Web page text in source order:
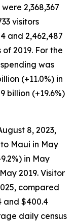
2,368,367
visitors
and 2,462,487
2019. For the
was
(+11.0%) in
billion (+19.6%)
8, 2023,
Maui in May
in May
2019. Visitor
compared
and $400.4
daily census